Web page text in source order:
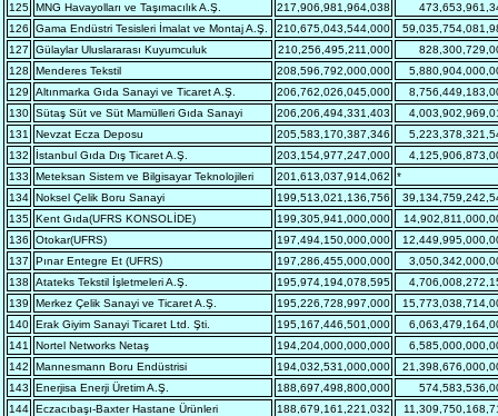
125 MNG Havayolları ve Taşımacılık A.Ş. 217,906,981,964,038
126
Gama Endüstri Tesisleri İmalat ve Montaj A.Ş. 210,675,043,544,000
127
Gülaylar Uluslararası Kuyumculuk 210,256,495,211,000
128
Menderes Tekstil 208,596,792,000,000
129
Altınmarka Gıda Sanayi ve Ticaret A.Ş. 206,762,026,045,000
130 Sütaş Süt ve Süt Mamülleri Gıda Sanayi 206,206,494,331,403
131
Nevzat Ecza Deposu 205,583,170,387,346
132
İstanbul Gıda Dış Ticaret A.Ş. 203,154,977,247,000
133
Meteksan Sistem ve Bilgisayar Teknolojileri 201,613,037,914,062
*
134 Noksel Çelik Boru Sanayi 199,513,021,136,756
135 Kent Gıda(UFRS KONSOLİDE) 199,305,941,000,000
136
Otokar(UFRS) 197,494,150,000,000
137
Pınar Entegre Et (UFRS) 197,286,455,000,000
138
Atateks Tekstil İşletmeleri A.Ş. 195,974,194,078,595
139
Merkez Çelik Sanayi ve Ticaret A.Ş. 195,226,728,997,000
140 Erak Giyim Sanayi Ticaret Ltd. Şti. 195,167,446,501,000
141
Nortel Networks Netaş 194,204,000,000,000
142
Mannesmann Boru Endüstrisi 194,032,531,000,000
143
Enerjisa Enerji Üretim A.Ş. 188,697,498,800,000
144 Eczacıbaşı-Baxter Hastane Ürünleri 188,679,161,221,032